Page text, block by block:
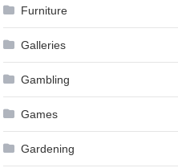
Furniture
Galleries
Gambling
Games
Gardening